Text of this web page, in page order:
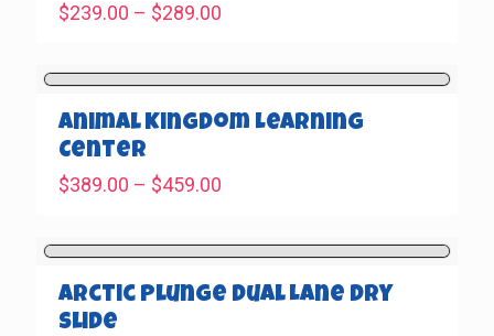
$239.00 – $289.00
$239.00
through
$289.00
Animal Kingdom Learning
Center
$389.00 – $459.00
$389.00
through
$459.00
Arctic Plunge Dual Lane Dry
Slide